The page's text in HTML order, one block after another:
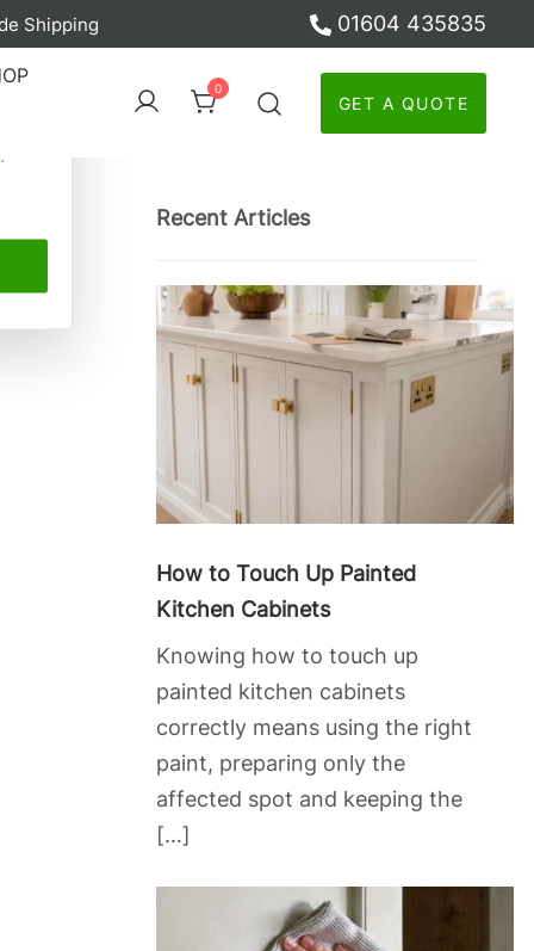
Shipping 01604 435835
0
GET A QUOTE
Recent Articles
How to Touch Up Painted
Kitchen Cabinets
Knowing how to touch up
painted kitchen cabinets
correctly means using the right
paint, preparing only the
affected spot and keeping the
[…]